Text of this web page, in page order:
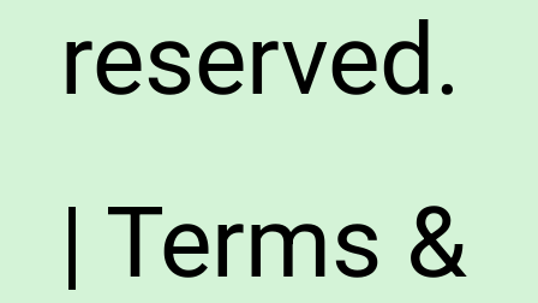
reserved.
| Terms &